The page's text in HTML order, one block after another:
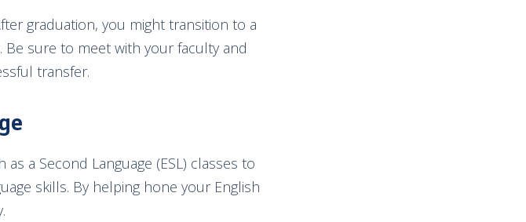
graduation, you might transition to a
Be sure to meet with your faculty and
transfer.
a Second Language (ESL) classes to
skills. By helping hone your English